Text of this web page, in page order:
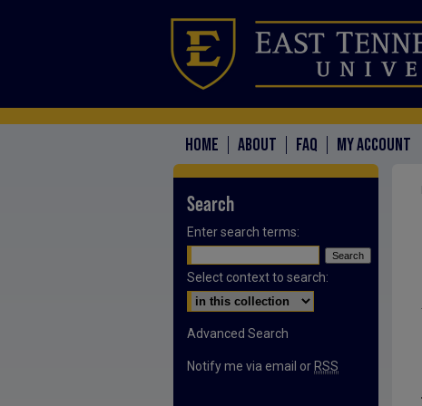
HOME ABOUT FAQ MY ACCOUNT
Search
Enter search terms:
Select context to search:
Advanced Search
Notify me via email or RSS